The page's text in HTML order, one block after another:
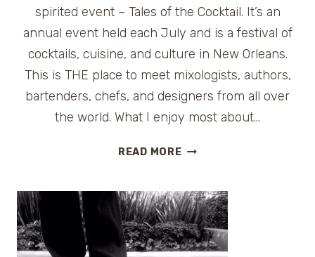
spirited event – Tales of the Cocktail. It’s an
annual event held each July and is a festival of
cocktails, cuisine, and culture in New Orleans.
This is THE place to meet mixologists, authors,
bartenders, chefs, and designers from all over
the world. What I enjoy most about…
READ MORETALES
COCKTAIL
2010
TWITTER
CONTEST